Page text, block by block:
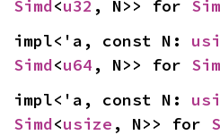
Simd <u32 , N>> for
impl<'a, const N:
Simd<u64 , N>> for
impl<'a, const N:
Simd<usize , N>> for